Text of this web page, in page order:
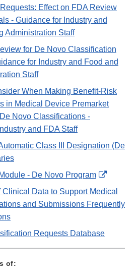
Effect on FDA Review
- Guidance for Industry and
Administration Staff
for De Novo Classification
for Industry and Food and
Staff
When Making Benefit-Risk
in Medical Device Premarket
Novo Classifications -
and FDA Staff
Class III Designation (De
- De Novo Program
External
Link
Data to Support Medical
and Submissions Frequently
Requests Database
of: